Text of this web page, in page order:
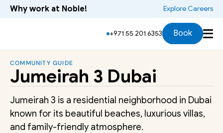
COMMUNITY GUIDE
Jumeirah 3 Dubai
Jumeirah 3 is a residential neighborhood in Dubai
known for its beautiful beaches, luxurious villas,
and family-friendly atmosphere.
Why work at Noble! Explore Careers
+971 55 201 6353 Book